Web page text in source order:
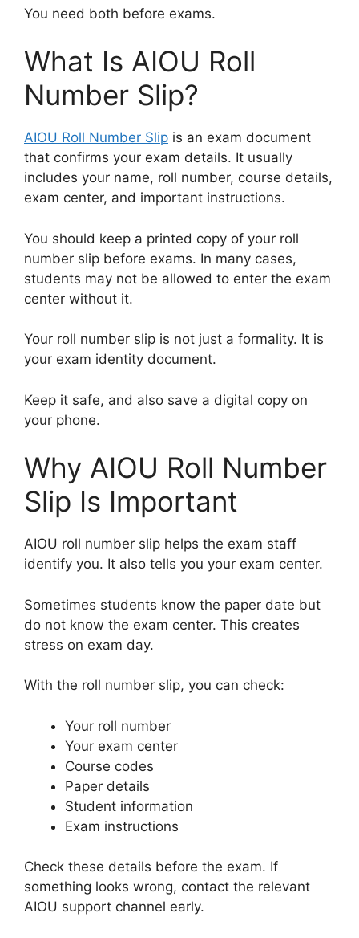
You need both before exams.
What Is AIOU Roll
Number Slip?
AIOU Roll Number Slip is an exam document
that confirms your exam details. It usually
includes your name, roll number, course details,
exam center, and important instructions.
You should keep a printed copy of your roll
number slip before exams. In many cases,
students may not be allowed to enter the exam
center without it.
Your roll number slip is not just a formality. It is
your exam identity document.
Keep it safe, and also save a digital copy on
your phone.
Why AIOU Roll Number
Slip Is Important
AIOU roll number slip helps the exam staff
identify you. It also tells you your exam center.
Sometimes students know the paper date but
do not know the exam center. This creates
stress on exam day.
With the roll number slip, you can check:
Your roll number
Your exam center
Course codes
Paper details
Student information
Exam instructions
Check these details before the exam. If
something looks wrong, contact the relevant
AIOU support channel early.